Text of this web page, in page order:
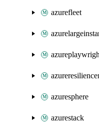
azurefleet
azuresphere
azurestack